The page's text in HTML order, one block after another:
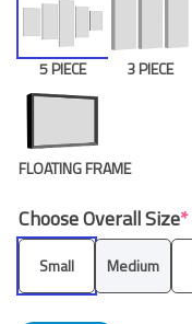
5 PIECE 3 PIECE
FLOATING FRAME
Choose Overall Size*
Small
Medium